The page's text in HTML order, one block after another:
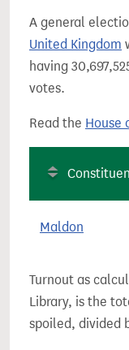
A general
United Kingdom
having
votes.
Read the House
Maldon
Turnout as
Library, is the
spoiled, divided